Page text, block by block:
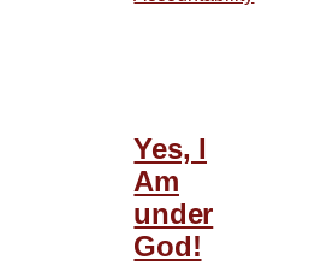
Yes, I
Am
under
God!